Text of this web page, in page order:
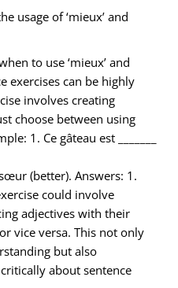
usage of ‘mieux’ and
to use ‘mieux’ and
exercises can be highly
involves creating
choose between using
1. Ce gâteau est _______
(better). Answers: 1.
could involve
adjectives with their
vice versa. This not only
but also
about sentence